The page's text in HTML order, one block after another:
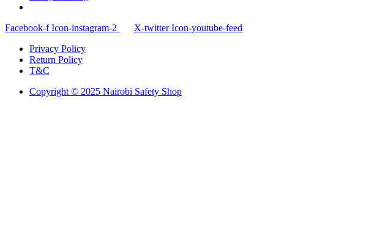
Facebook-f Icon-instagram-2 X-twitter Icon-youtube-feed
Privacy Policy
Return Policy
T&C
Copyright © 2025 Nairobi Safety Shop